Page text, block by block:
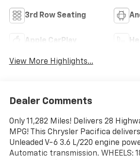
3rd Row Seating
Apple CarPlay
View More Highlights...
Dealer Comments
Only 11,282 Miles! Delivers 28
MPG! This Chrysler Pacifica
Unleaded V-6 3.6 L/220 engine
Automatic transmission. WHEELS: